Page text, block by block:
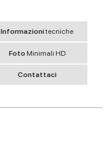
Informazionitecniche
Foto Minimali HD
Contattaci